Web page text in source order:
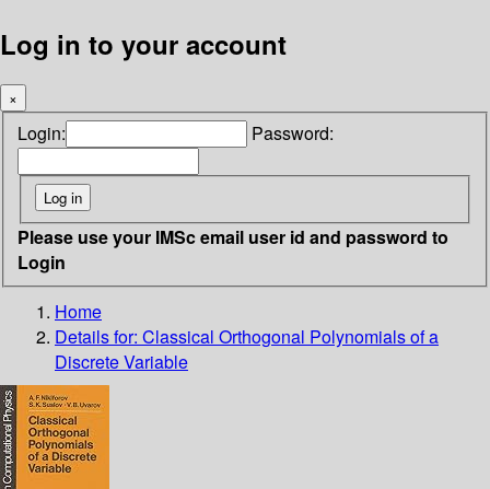
Log in to your account
×
Login: Password:
Please use your IMSc email user id and password to
Login
Home
Details for: Classical Orthogonal Polynomials of a
Discrete Variable